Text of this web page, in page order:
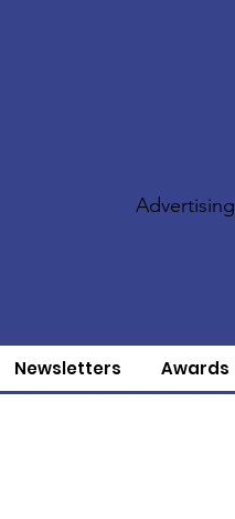
Advertising
Newsletters Awards